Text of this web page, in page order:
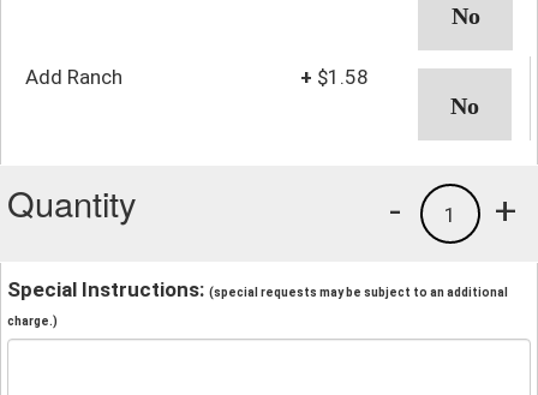
Add Ranch + $1.58
Quantity +
1
-
Special Instructions: (special requests may be subject to an additional
charge.)